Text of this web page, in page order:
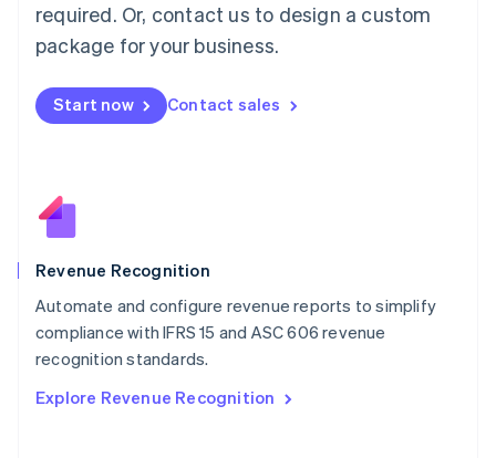
required. Or, contact us to design a custom
package for your business.
Start now Contact sales
Revenue Recognition
Automate and configure revenue reports to simplify
compliance with IFRS 15 and ASC 606 revenue
recognition standards.
Explore Revenue Recognition
Malaysia
English简体中文
English
Mexico
New Zealand
Norway
English
English
Portugal
PortuguêsEnglish
English